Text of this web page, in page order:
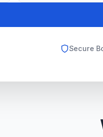
Secure